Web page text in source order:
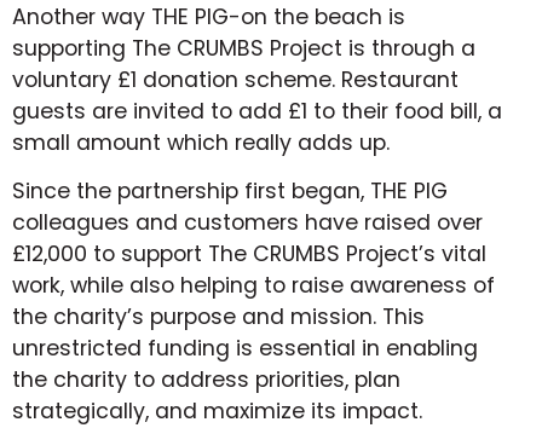
Another way THE PIG-on the beach is
supporting The CRUMBS Project is through a
voluntary £1 donation scheme. Restaurant
guests are invited to add £1 to their food bill, a
small amount which really adds up.
Since the partnership first began, THE PIG
colleagues and customers have raised over
£12,000 to support The CRUMBS Project’s vital
work, while also helping to raise awareness of
the charity’s purpose and mission. This
unrestricted funding is essential in enabling
the charity to address priorities, plan
strategically, and maximize its impact.